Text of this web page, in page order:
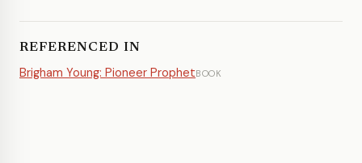
REFERENCED IN
Brigham Young: Pioneer ProphetBOOK